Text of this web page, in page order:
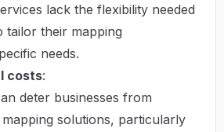
lack the flexibility needed
tailor their mapping
needs.
costs:
deter businesses from
solutions, particularly